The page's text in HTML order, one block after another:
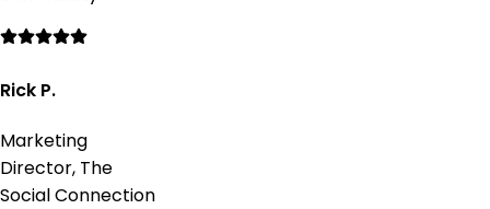
Rick P.
Marketing
Director, The
Social Connection